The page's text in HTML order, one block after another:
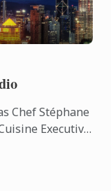
Chef Stéphane
Executive